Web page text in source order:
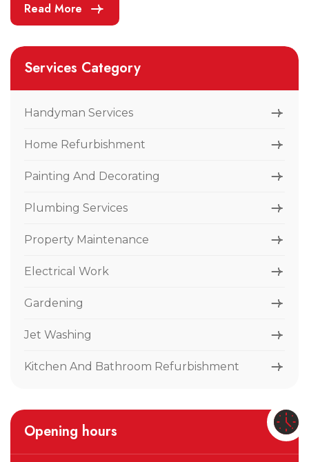
Services Category
Handyman Services
Home Refurbishment
Painting And Decorating
Plumbing Services
Property Maintenance
Electrical Work
Gardening
Jet Washing
Kitchen And Bathroom Refurbishment
Opening hours
Read More